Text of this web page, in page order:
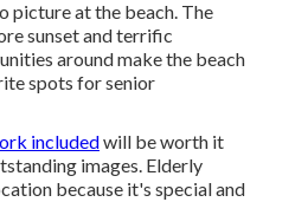
picture at the beach. The
sunset and terrific
around make the beach
spots forsenior
includedwill be worth it
images. Elderly
because it's special and